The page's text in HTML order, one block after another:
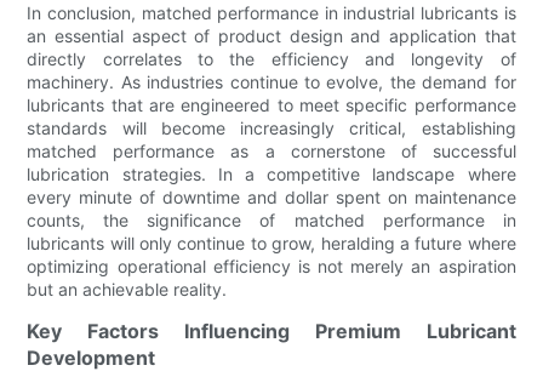
In conclusion, matched performance in industrial lubricants is
an essential aspect of product design and application that
directly correlates to the efficiency and longevity of
machinery. As industries continue to evolve, the demand for
lubricants that are engineered to meet specific performance
standards will become increasingly critical, establishing
matched performance as a cornerstone of successful
lubrication strategies. In a competitive landscape where
every minute of downtime and dollar spent on maintenance
counts, the significance of matched performance in
lubricants will only continue to grow, heralding a future where
optimizing operational efficiency is not merely an aspiration
but an achievable reality.
Key Factors Influencing Premium Lubricant
Development